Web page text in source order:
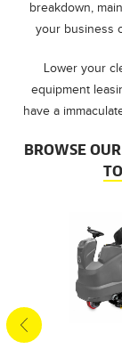
breakdown,
your business
Lower your
equipment
have a
BROWSE